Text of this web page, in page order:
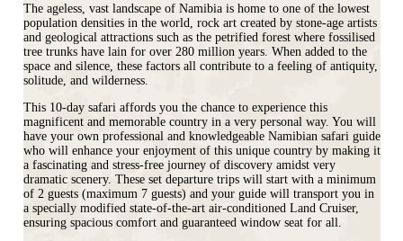
The ageless, vast landscape of Namibia is home to one of the lowest
population densities in the world, rock art created by stone-age artists
and geological attractions such as the petrified forest where fossilised
tree trunks have lain for over 280 million years. When added to the
space and silence, these factors all contribute to a feeling of antiquity,
solitude, and wilderness.
This 10-day safari affords you the chance to experience this
magnificent and memorable country in a very personal way. You will
have your own professional and knowledgeable Namibian safari guide
who will enhance your enjoyment of this unique country by making it
a fascinating and stress-free journey of discovery amidst very
dramatic scenery. These set departure trips will start with a minimum
of 2 guests (maximum 7 guests) and your guide will transport you in
a specially modified state-of-the-art air-conditioned Land Cruiser,
ensuring spacious comfort and guaranteed window seat for all.